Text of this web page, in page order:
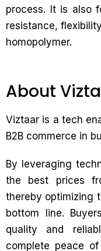
process. It is also
resistance,
homopolymer.
About
Viztaar is a tech
B2B commerce in
By leveraging
the best prices
thereby optimizing
bottom line.
quality and
complete peace